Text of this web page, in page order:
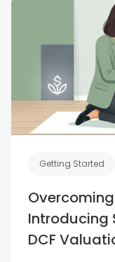
Getting Started
Introducing
DCF